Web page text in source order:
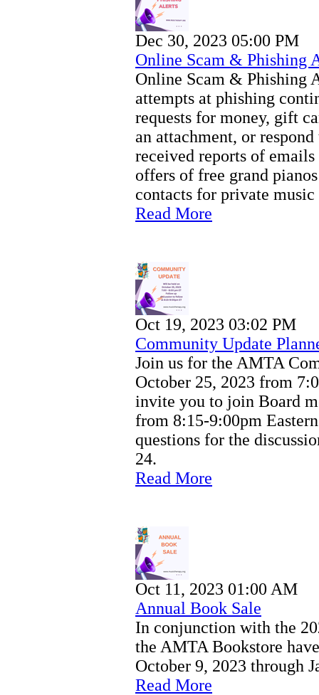
Dec 30, 2023 05:00 PM
Online Scam & Phishing
Online Scam & Phishing
attempts at phishing
requests for money, gift
an attachment, or
received reports of
offers of free grand
contacts for private music
Read More
Oct 19, 2023 03:02 PM
Community Update
Join us for the AMTA
October 25, 2023 from
invite you to join Board
from 8:15-9:00pm
questions for the
24.
Read More
Oct 11, 2023 01:00 AM
Annual Book Sale
In conjunction with the
the AMTA Bookstore
October 9, 2023 through
Read More